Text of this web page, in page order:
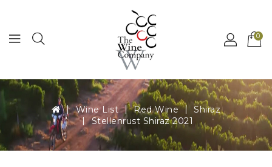
MENU
0
Wine List Red Wine
Shiraz
Stellenrust Shiraz 2021